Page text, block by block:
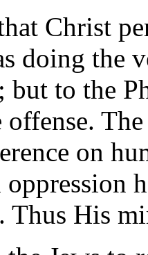
Christ
doing the
but to the
on
oppression
His